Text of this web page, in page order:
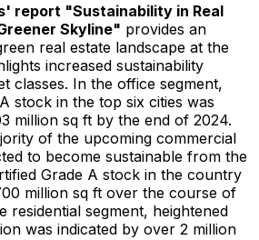
report "Sustainability in Real
Skyline" provides an
real estate landscape at the
increased sustainability
classes. In the office segment,
stock in the top six cities was
million sq ft by the end of 2024.
of the upcoming commercial
to become sustainable from the
Grade A stock in the country
million sq ft over the course of
residential segment, heightened
was indicated by over 2 million